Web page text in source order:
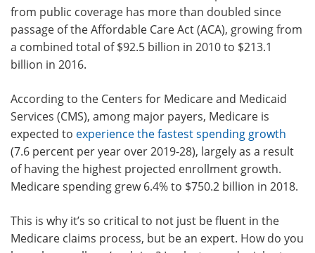
from public coverage has more than doubled since
passage of the Affordable Care Act (ACA), growing from
a combined total of $92.5 billion in 2010 to $213.1
billion in 2016.
According to the Centers for Medicare and Medicaid
Services (CMS), among major payers, Medicare is
expected to experience the fastest spending growth
(7.6 percent per year over 2019-28), largely as a result
of having the highest projected enrollment growth.
Medicare spending grew 6.4% to $750.2 billion in 2018.
This is why it’s so critical to not just be fluent in the
Medicare claims process, but be an expert. How do you